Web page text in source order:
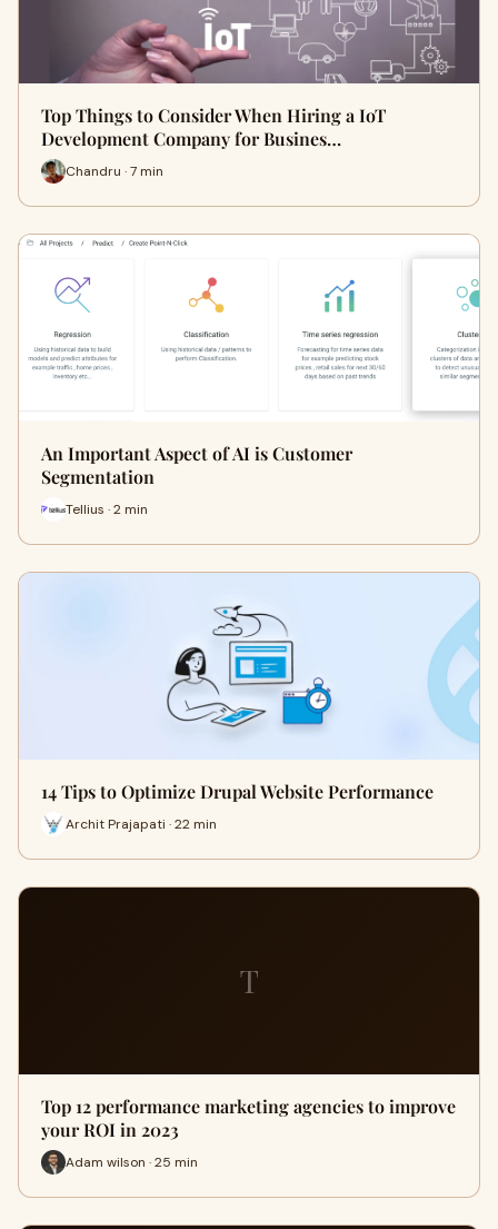
Top Things to Consider When Hiring a IoT
Development Company for Busines…
Chandru · 7 min
An Important Aspect of AI is Customer
Segmentation
Tellius · 2 min
14 Tips to Optimize Drupal Website Performance
Archit Prajapati · 22 min
T
Top 12 performance marketing agencies to improve
your ROI in 2023
Adam wilson · 25 min